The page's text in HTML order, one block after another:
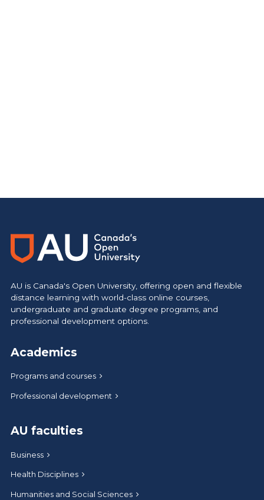
AU is Canada's Open University, offering open and flexible
distance learning with world-class online courses,
undergraduate and graduate degree programs, and
professional development options.
Academics
Programs and courses
Professional development
AU faculties
Business
Health Disciplines
Humanities and Social Sciences